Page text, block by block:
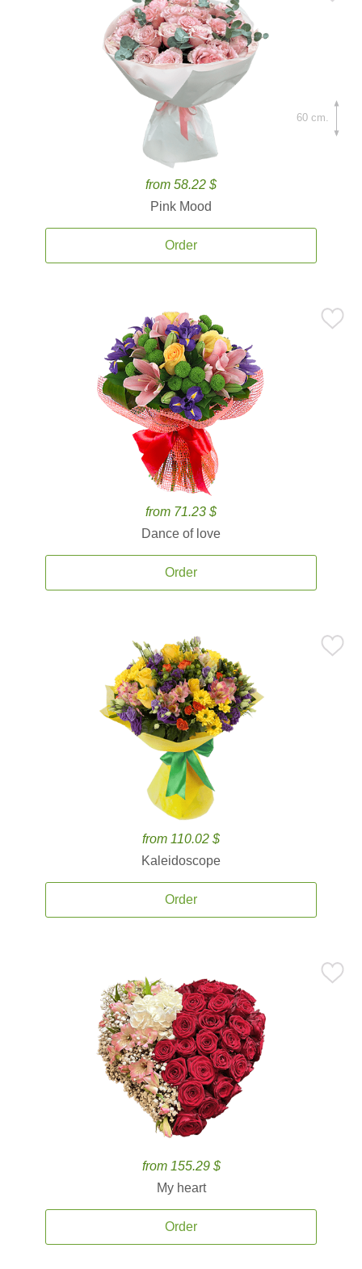
from 58.22 $
Pink Mood
Order
60 cm.
from 71.23 $
Dance of love
Order
from 110.02 $
Kaleidoscope
Order
from 155.29 $
My heart
Order